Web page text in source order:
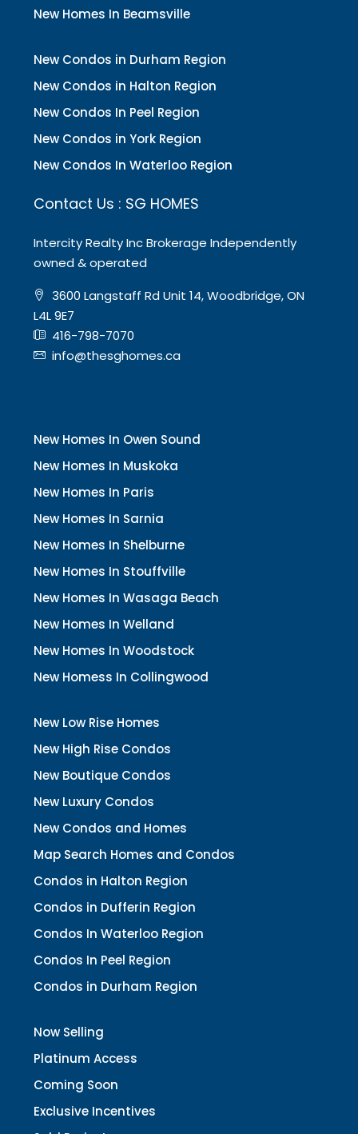
New Homes In Beamsville
New Condos in Durham Region
New Condos in Halton Region
New Condos In Peel Region
New Condos in York Region
New Condos In Waterloo Region
Contact Us : SG HOMES
Intercity Realty Inc Brokerage Independently
owned & operated
3600 Langstaff Rd Unit 14, Woodbridge, ON
L4L 9E7
416-798-7070
info@thesghomes.ca
New Homes In Owen Sound
New Homes In Muskoka
New Homes In Paris
New Homes In Sarnia
New Homes In Shelburne
New Homes In Stouffville
New Homes In Wasaga Beach
New Homes In Welland
New Homes In Woodstock
New Homess In Collingwood
New Low Rise Homes
New High Rise Condos
New Boutique Condos
New Luxury Condos
New Condos and Homes
Map Search Homes and Condos
Condos in Halton Region
Condos in Dufferin Region
Condos In Waterloo Region
Condos In Peel Region
Condos in Durham Region
Now Selling
Platinum Access
Coming Soon
Exclusive Incentives